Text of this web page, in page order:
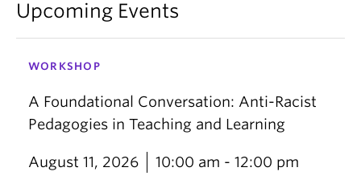
Upcoming Events
WORKSHOP
A Foundational Conversation: Anti-Racist
Pedagogies in Teaching and Learning
August 11, 2026 10:00 am - 12:00 pm